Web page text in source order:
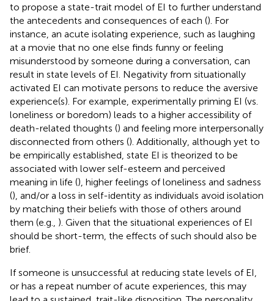
to propose a state-trait model of EI to further understand
the antecedents and consequences of each (). For
instance, an acute isolating experience, such as laughing
at a movie that no one else finds funny or feeling
misunderstood by someone during a conversation, can
result in state levels of EI. Negativity from situationally
activated EI can motivate persons to reduce the aversive
experience(s). For example, experimentally priming EI (vs.
loneliness or boredom) leads to a higher accessibility of
death-related thoughts () and feeling more interpersonally
disconnected from others (). Additionally, although yet to
be empirically established, state EI is theorized to be
associated with lower self-esteem and perceived
meaning in life (), higher feelings of loneliness and sadness
(), and/or a loss in self-identity as individuals avoid isolation
by matching their beliefs with those of others around
them (e.g., ). Given that the situational experiences of EI
should be short-term, the effects of such should also be
brief.
If someone is unsuccessful at reducing state levels of EI,
or has a repeat number of acute experiences, this may